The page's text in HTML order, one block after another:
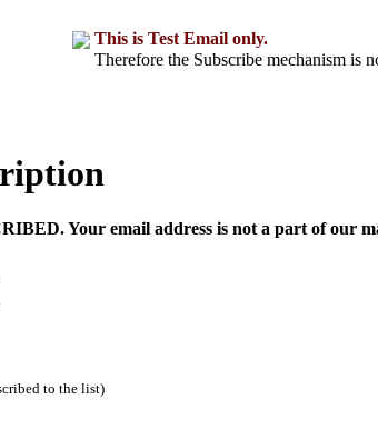
This is Test Email only.
Therefore the Subscribe mechanism is
Your email address is not a part of our
to the list)